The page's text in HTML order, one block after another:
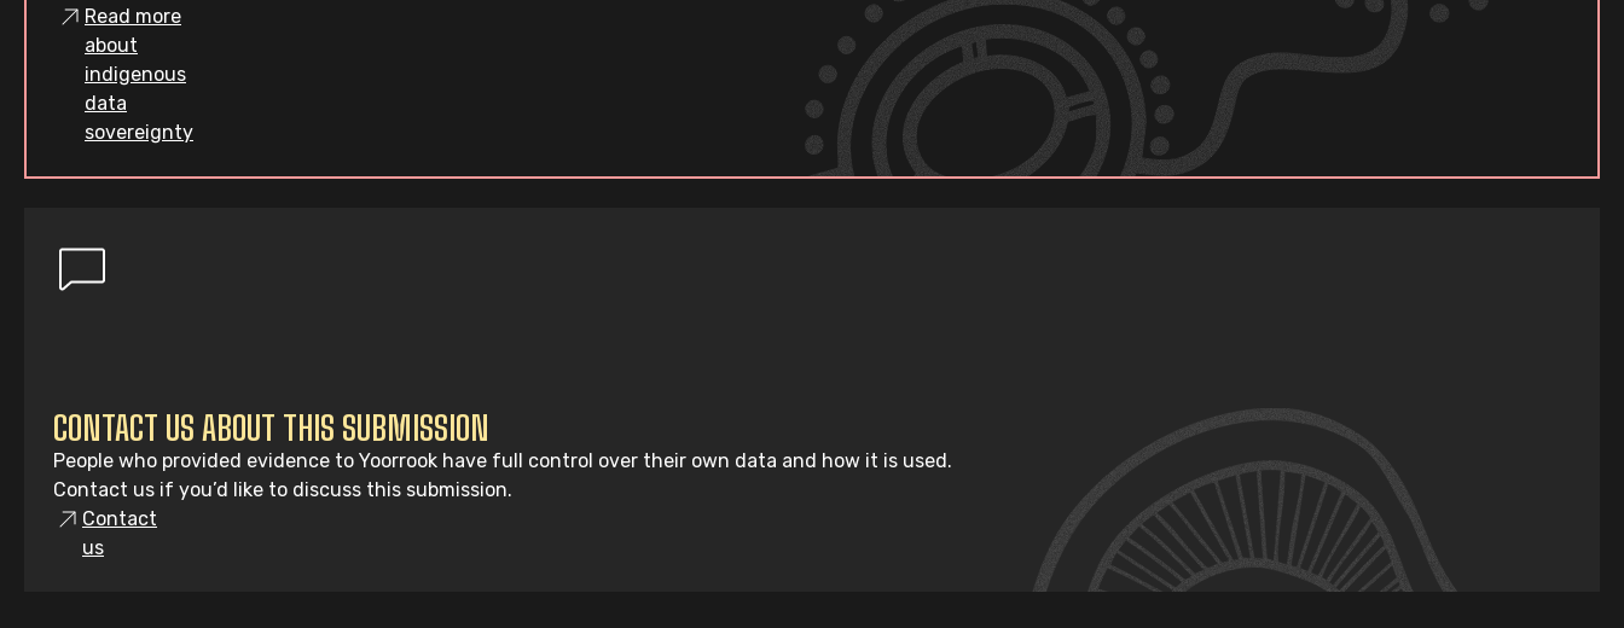
Read more
about
indigenous
data
sovereignty
CONTACT US ABOUT THIS SUBMISSION
People who provided evidence to Yoorrook have full control over their own data and how it is used.
Contact us if you’d like to discuss this submission.
Contact
us